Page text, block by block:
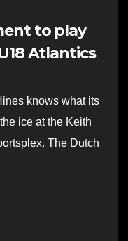
to play
Atlantics
knows what its
ice at the Keith
The Dutch